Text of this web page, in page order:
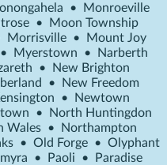
•
Monroeville
•
Moon Township
Morrisville •
Mount Joy
• Myerstown •
Narberth
•
New Brighton
•
New Freedom
•
Newtown
•
North Huntingdon
Wales •
Northampton
• Old Forge • Olyphant
• Paoli •
Paradise